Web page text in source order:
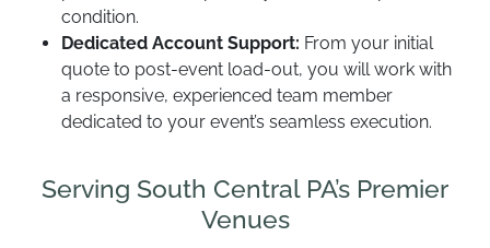
condition.
Dedicated Account Support: From your initial
quote to post-event load-out, you will work with
a responsive, experienced team member
dedicated to your event’s seamless execution.
Serving South Central PA’s Premier
Venues